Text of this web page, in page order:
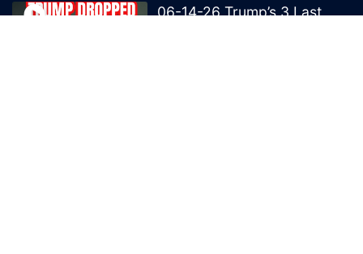
06-14-26 Trump’s 3 Last